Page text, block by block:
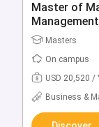
Bachelor of
Bachelors
On campus
USD 34,740 /
Education
Discover
Master of
Management
Masters
On campus
USD 20,520 /
Business &